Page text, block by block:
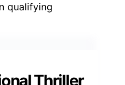
qualifying
Thriller